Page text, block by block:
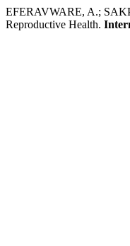
EFERAVWARE, A.;
Reproductive Health.